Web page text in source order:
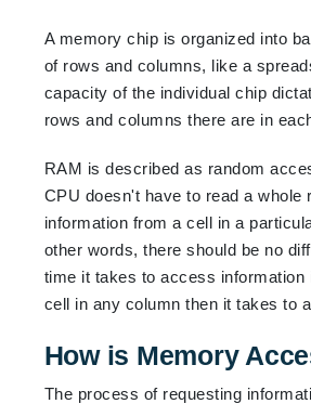
A memory chip is organized into
of rows and columns, like a
capacity of the individual chip
rows and columns there are in
RAM is described as random
CPU doesn't have to read a whole
information from a cell in a
other words, there should be no
time it takes to access information
cell in any column then it takes to
How is Memory
The process of requesting